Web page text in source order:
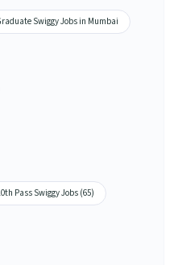
Swiggy Jobs in Mumbai
Pass Swiggy Jobs (65)